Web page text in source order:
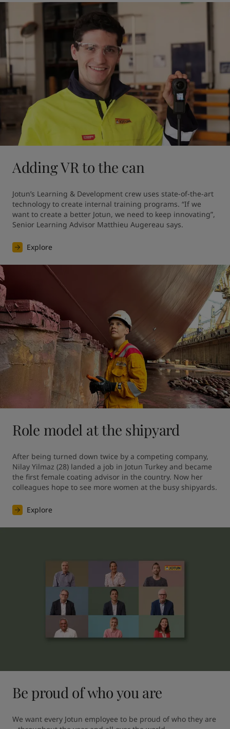
Adding VR to the can
Jotun’s Learning & Development crew uses state-of-the-art
technology to create internal training programs. “If we
want to create a better Jotun, we need to keep innovating”,
Senior Learning Advisor Matthieu Augereau says.
Explore
Role model at the shipyard
After being turned down twice by a competing company,
Nilay Yilmaz (28) landed a job in Jotun Turkey and became
the first female coating advisor in the country. Now her
colleagues hope to see more women at the busy shipyards.
Explore
Be proud of who you are
We want every Jotun employee to be proud of who they are